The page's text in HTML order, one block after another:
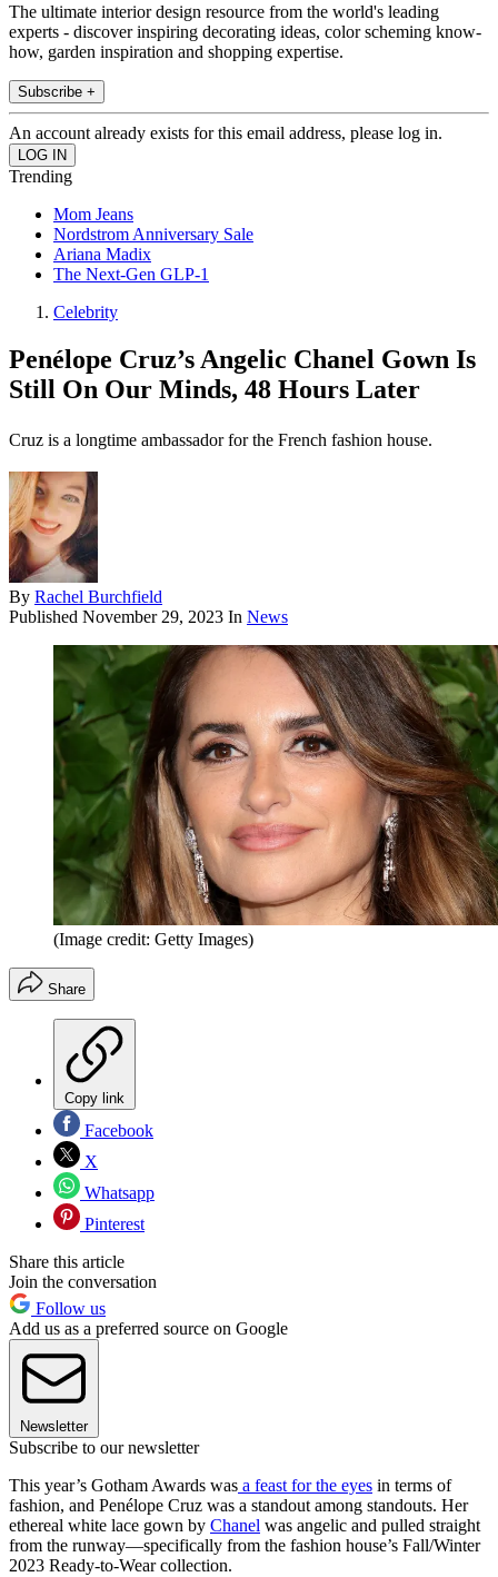
The ultimate interior design resource from the world's leading
experts - discover inspiring decorating ideas, color scheming know-
how, garden inspiration and shopping expertise.
Subscribe +
An account already exists for this email address, please log in.
Trending
Mom Jeans
Nordstrom Anniversary Sale
Ariana Madix
The Next-Gen GLP-1
Celebrity
Penélope Cruz’s Angelic Chanel Gown Is
Still On Our Minds, 48 Hours Later
Cruz is a longtime ambassador for the French fashion house.
By Rachel Burchfield
Published November 29, 2023 In News
(Image credit: Getty Images)
Share
Copy link
Facebook
X
Whatsapp
Pinterest
Share this article
Join the conversation
Follow us
Add us as a preferred source on Google
Newsletter
Subscribe to our newsletter
This year’s Gotham Awards was a feast for the eyes in terms of
fashion, and Penélope Cruz was a standout among standouts. Her
ethereal white lace gown by Chanel was angelic and pulled straight
from the runway—specifically from the fashion house’s Fall/Winter
2023 Ready-to-Wear collection.